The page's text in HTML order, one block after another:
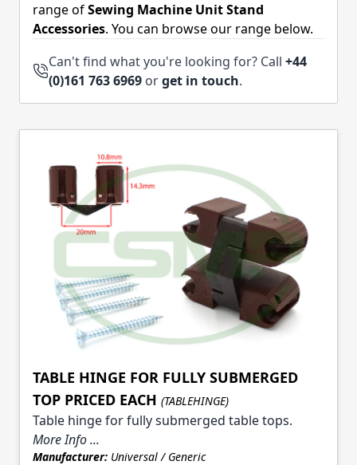
range ofSewing Machine Unit Stand
Accessories. You can browse our range below.
Can't find what you're looking for? Call +44
(0)161 763 6969 orget in touch.
TABLE HINGE FOR FULLY SUBMERGED
TOP PRICED EACH (TABLEHINGE)
Table hinge for fully submerged table tops.
More Info ...
Manufacturer: Universal / Generic